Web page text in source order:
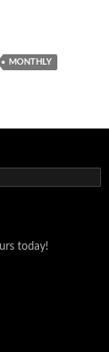
MONTHLY
today!